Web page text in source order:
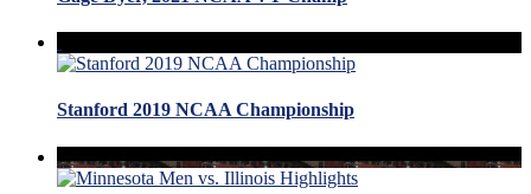
Stanford 2019 NCAA Championship